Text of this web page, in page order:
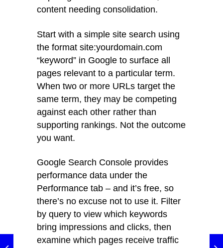
content needing consolidation.
Start with a simple site search using
the format site:yourdomain.com
“keyword” in Google to surface all
pages relevant to a particular term.
When two or more URLs target the
same term, they may be competing
against each other rather than
supporting rankings. Not the outcome
you want.
Google Search Console provides
performance data under the
Performance tab – and it’s free, so
there’s no excuse not to use it. Filter
by query to view which keywords
bring impressions and clicks, then
examine which pages receive traffic